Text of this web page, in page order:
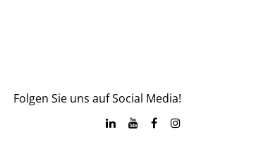
Folgen Sie uns auf Social Media!